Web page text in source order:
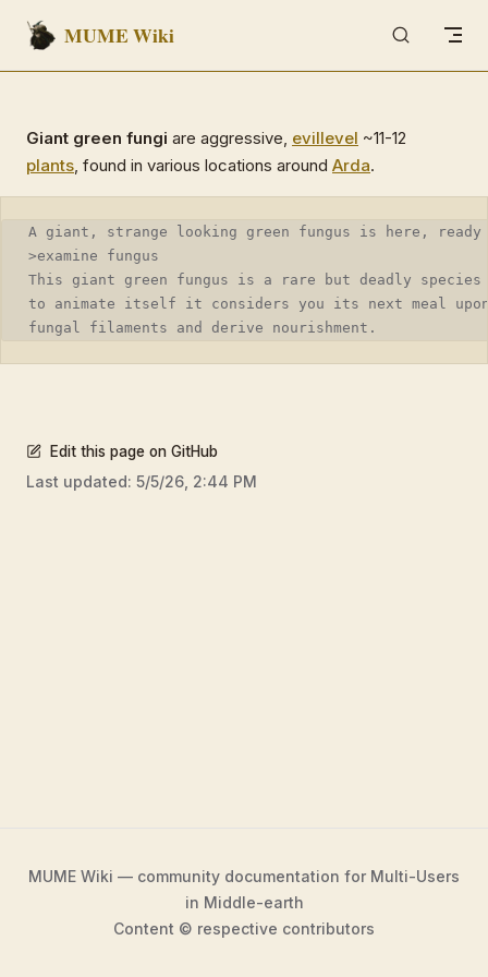
Skip to content
MUME Wiki
Giant green fungi are aggressive, evillevel ~11-12
plants, found in various locations around Arda.
A giant, strange looking green fungus is here, ready
>examine fungus
This giant green fungus is a rare but deadly
to animate itself it considers you its next meal
fungal filaments and derive nourishment.
Edit this page on GitHub
Last updated: 5/5/26, 2:44 PM
MUME Wiki — community documentation for Multi-Users
in Middle-earth
Content © respective contributors